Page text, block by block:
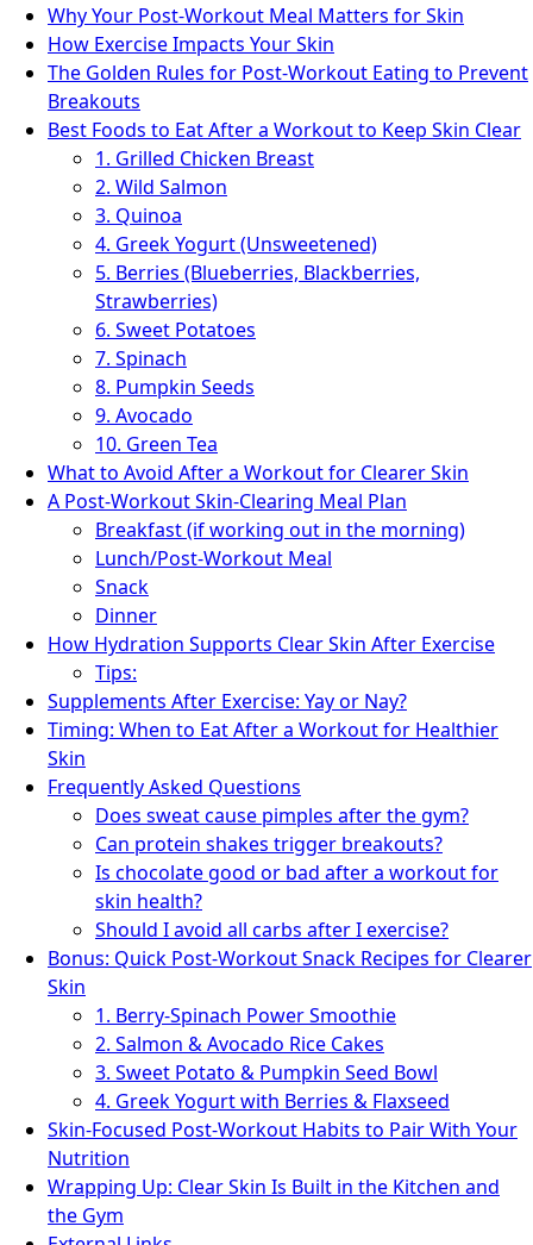
Why Your Post-Workout Meal Matters for Skin
How Exercise Impacts Your Skin
The Golden Rules for Post-Workout Eating to Prevent
Breakouts
Best Foods to Eat After a Workout to Keep Skin Clear
1. Grilled Chicken Breast
2. Wild Salmon
3. Quinoa
4. Greek Yogurt (Unsweetened)
5. Berries (Blueberries, Blackberries,
Strawberries)
6. Sweet Potatoes
7. Spinach
8. Pumpkin Seeds
9. Avocado
10. Green Tea
What to Avoid After a Workout for Clearer Skin
A Post-Workout Skin-Clearing Meal Plan
Breakfast (if working out in the morning)
Lunch/Post-Workout Meal
Snack
Dinner
How Hydration Supports Clear Skin After Exercise
Tips:
Supplements After Exercise: Yay or Nay?
Timing: When to Eat After a Workout for Healthier
Skin
Frequently Asked Questions
Does sweat cause pimples after the gym?
Can protein shakes trigger breakouts?
Is chocolate good or bad after a workout for
skin health?
Should I avoid all carbs after I exercise?
Bonus: Quick Post-Workout Snack Recipes for Clearer
Skin
1. Berry-Spinach Power Smoothie
2. Salmon & Avocado Rice Cakes
3. Sweet Potato & Pumpkin Seed Bowl
4. Greek Yogurt with Berries & Flaxseed
Skin-Focused Post-Workout Habits to Pair With Your
Nutrition
Wrapping Up: Clear Skin Is Built in the Kitchen and
the Gym